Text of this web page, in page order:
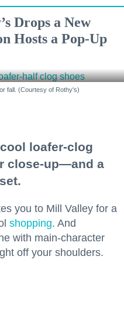
Drops a New
Hosts a Pop-Up
fall. (Courtesy of Rothy's)
loafer-clog
close-up—and a
you to Mill Valley for a
shopping. And
with main-character
off your shoulders.